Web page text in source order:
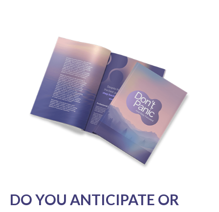
DO YOU ANTICIPATE OR